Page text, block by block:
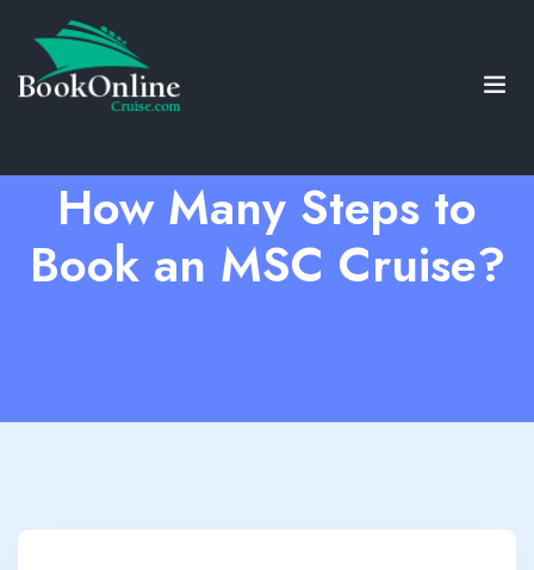
How Many Steps to
Book an MSC Cruise?